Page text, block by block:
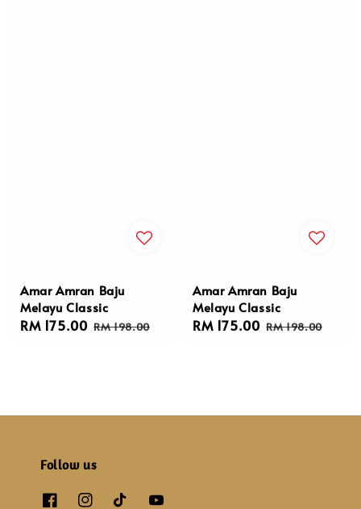
Amar Amran Baju
Melayu Classic
Sale
RM 175.00 Regular
RM 198.00
Amar Amran Baju
Melayu Classic
Sale
RM 175.00 Regular
RM 198.00
Follow us